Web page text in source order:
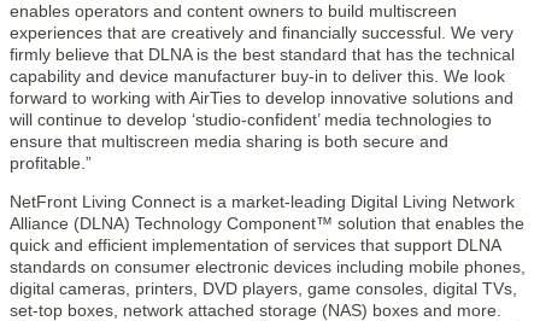
enables operators and content owners to build multiscreen
experiences that are creatively and financially successful. We very
firmly believe that DLNA is the best standard that has the technical
capability and device manufacturer buy-in to deliver this. We look
forward to working with AirTies to develop innovative solutions and
will continue to develop ‘studio-confident’ media technologies to
ensure that multiscreen media sharing is both secure and
profitable.”
NetFront Living Connect is a market-leading Digital Living Network
Alliance (DLNA) Technology Component™ solution that enables the
quick and efficient implementation of services that support DLNA
standards on consumer electronic devices including mobile phones,
digital cameras, printers, DVD players, game consoles, digital TVs,
set-top boxes, network attached storage (NAS) boxes and more.